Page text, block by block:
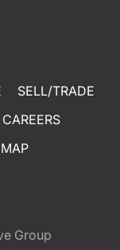
SELL/TRADE
CAREERS
Group